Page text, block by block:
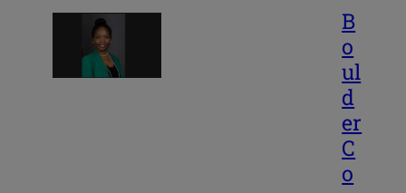
B
o
ul
d
er
C
o